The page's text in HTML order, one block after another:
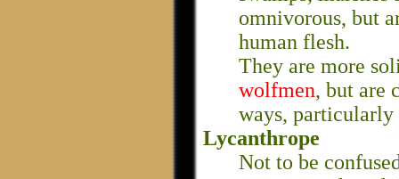
omnivorous, but
human flesh.
They are more
wolfmen, but are
ways,
Lycanthrope
Not to be